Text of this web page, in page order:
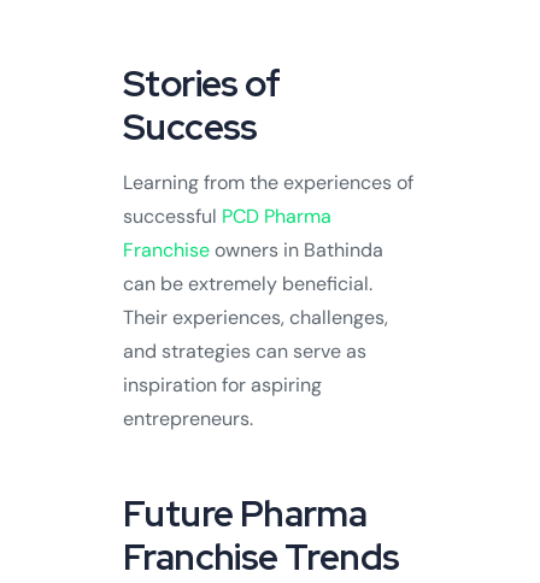
Stories of
Success
Learning from the experiences of
successful PCD Pharma
Franchiseowners in Bathinda
can be extremely beneficial.
Their experiences, challenges,
and strategies can serve as
inspiration for aspiring
entrepreneurs.
Future Pharma
Franchise Trends